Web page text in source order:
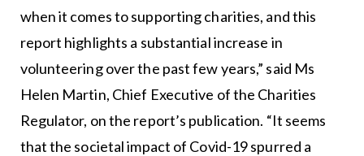
when it comes to supporting charities, and this
report highlights a substantial increase in
volunteering over the past few years,” said Ms
Helen Martin, Chief Executive of the Charities
Regulator, on the report’s publication. “It seems
that the societal impact of Covid-19 spurred a